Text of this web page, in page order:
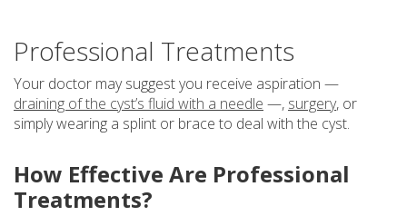
Professional Treatments
Your doctor may suggest you receive aspiration —
draining of the cyst’s fluid with a needle —, surgery, or
simply wearing a splint or brace to deal with the cyst.
How Effective Are Professional
Treatments?